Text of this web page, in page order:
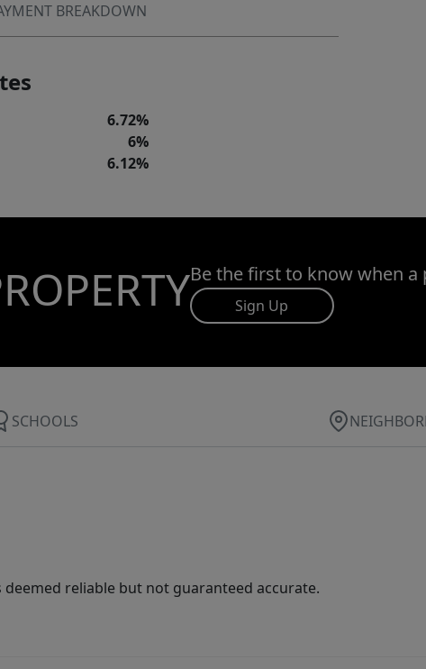
BREAKDOWN
6.72%
6%
6.12%
Be the first to know when
Sign Up
SCHOOLS
deemed reliable but not guaranteed accurate.